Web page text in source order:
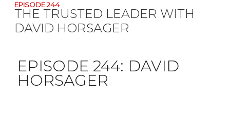
EPISODE 244
THE TRUSTED LEADER WITH
DAVID HORSAGER
EPISODE 244: DAVID
HORSAGER